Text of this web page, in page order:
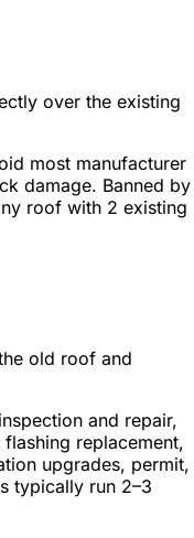
over the existing
most manufacturer
damage. Banned by
roof with 2 existing
old roof and
and repair,
replacement,
upgrades, permit,
typically run 2–3